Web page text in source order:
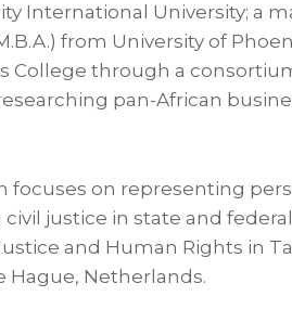
International University; a
from University of
College through a
pan-African
focuses on representing
justice in state and
and Human Rights in
Hague, Netherlands.